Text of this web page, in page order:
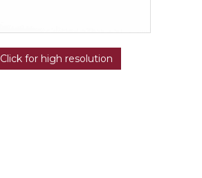
Click for high resolution